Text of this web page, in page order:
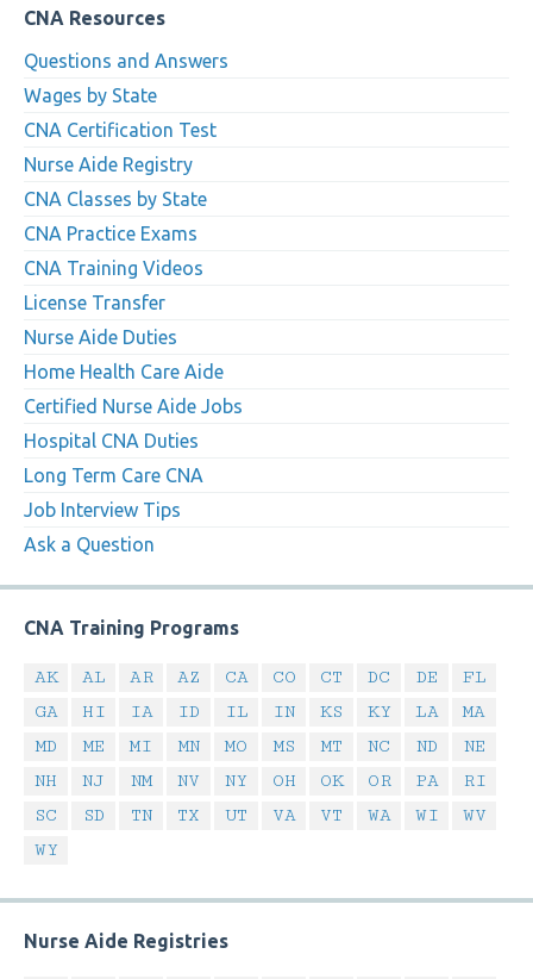
CNA Resources
Questions and Answers
Wages by State
CNA Certification Test
Nurse Aide Registry
CNA Classes by State
CNA Practice Exams
CNA Training Videos
License Transfer
Nurse Aide Duties
Home Health Care Aide
Certified Nurse Aide Jobs
Hospital CNA Duties
Long Term Care CNA
Job Interview Tips
Ask a Question
CNA Training Programs
AK AL AR AZ CA CO CT DC DE
FL
GA
HI IA ID IL IN KS KY LA
MA
MD
ME MI MN MO MS MT NC ND
NE
NH
NJ NM NV NY OH OK OR PA
RI
SC
SD TN TX UT VA VT WA WI
WV
WY
Nurse Aide Registries